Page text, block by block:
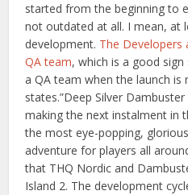
started from the beginning to
not outdated at all. I mean, at
development. The Developers
QA team, which is a good
a QA team when the launch is
states.”Deep Silver
making the next instalment in
the most eye-popping,
adventure for players all
that THQ Nordic and
Island 2. The development